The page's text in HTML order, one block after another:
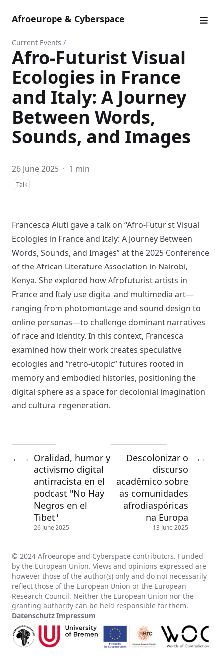
Afroeurope & Cyberspace
Current Events /
Afro-Futurist Visual
Ecologies in France
and Italy: A Journey
Between Words,
Sounds, and Images
26 June 2025 · 1 min
Talk
Francesca Aiuti gave a talk on “Afro-Futurist Visual
Ecologies in France and Italy: A Journey Between
Words, Sounds, and Images” at the 2025 Conference
of the African Literature Association in Nairobi,
Kenya. She explored how Afrofuturist artists in
France and Italy use digital and multimedia art—
ranging from photomontage and sound design to
online personas—to challenge dominant narratives
of race and identity. In this context, Francesca
examined how their work creates speculative
ecologies and “retro-utopic” futures rooted in
memory and embodied histories, positioning the
digital sphere as a space for decolonial imagination
and cultural regeneration.
← → Oralidad, humor y
activismo digital
antirracista en el
podcast "No Hay
Negros en el
Tibet"
26 June 2025
Descolonizar o
discurso
acadêmico sobre
as comunidades
afrodiaspóricas
na Europa
13 June 2025
→ ←
© 2024 Afroeurope and Cyberspace contributors. Funded
by the European Union. Views and opinions expressed are
however those of the author(s) only and do not necessarily
reflect those of the European Union or the European
Research Council. Neither the European Union nor the
granting authority can be held responsible for them.
Datenschutz Impressum